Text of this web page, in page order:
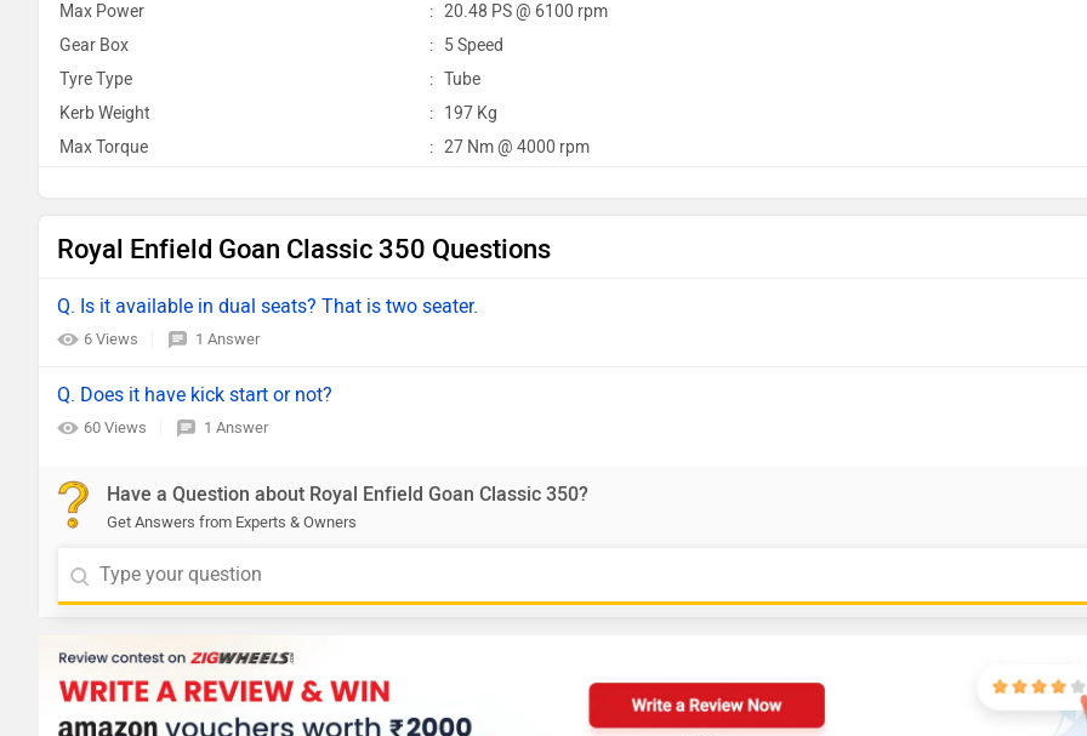
Max Power : 20.48 PS @ 6100 rpm
Gear Box
: 5 Speed
Tyre Type
: Tube
Kerb Weight
: 197 Kg
Max Torque
: 27 Nm @ 4000 rpm
Royal Enfield Goan Classic 350 Questions
Q. Is it available in dual seats? That is two seater.
6 Views 1 Answer
Q. Does it have kick start or not?
60 Views 1 Answer
Have a Question about Royal Enfield Goan Classic 350?
Get Answers from Experts & Owners